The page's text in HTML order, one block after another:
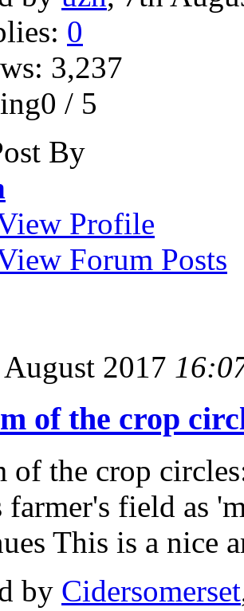
0
3,237
/ 5
By
Profile
Forum Posts
2017
of the crop
of the crop
farmer's field as
This is a nice
by Cidersomerset